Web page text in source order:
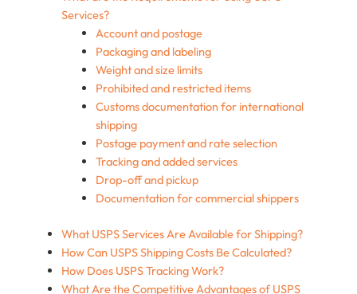
Services?
Account and postage
Packaging and labeling
Weight and size limits
Prohibited and restricted items
Customs documentation for international
shipping
Postage payment and rate selection
Tracking and added services
Drop-off and pickup​
Documentation for commercial shippers
What USPS Services Are Available for Shipping?
How Can USPS Shipping Costs Be Calculated?
How Does USPS Tracking Work?
What Are the Competitive Advantages of USPS